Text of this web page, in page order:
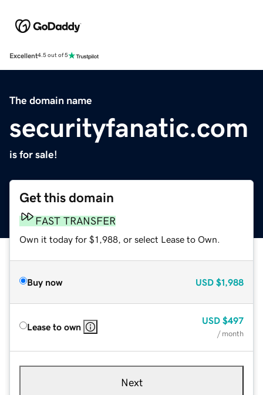
Excellent4.5 out of 5
The domain name
securityfanatic.com
is for sale!
Get this domain
FAST TRANSFER
Own it today for $1,988, or select Lease to Own.
Buy now USD $1,988
Lease to own
USD $497
/ month
Next